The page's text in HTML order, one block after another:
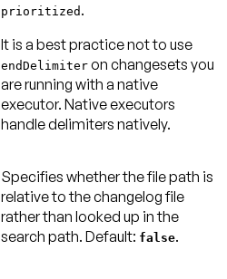
prioritized .
It is a best practice not to use
endDelimiter on changesets you
are running with a native
executor. Native executors
handle delimiters natively.
Specifies whether the file path is
relative to the changelog file
rather than looked up in the
search path. Default: false.